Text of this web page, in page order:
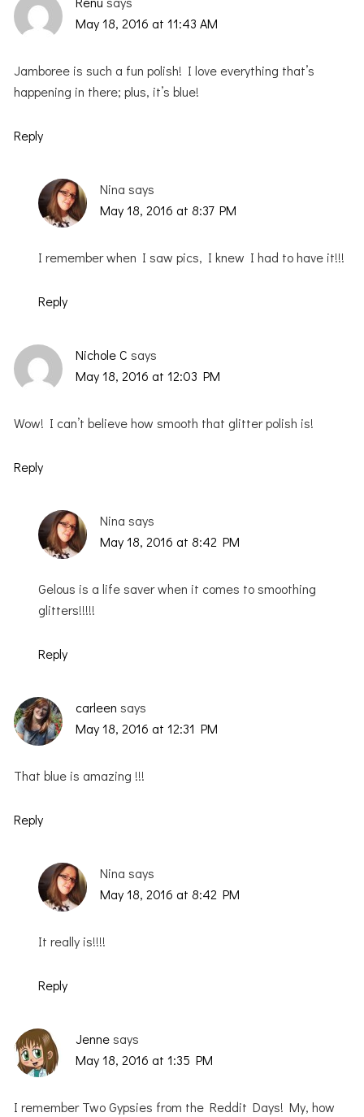
May 18, 2016 at 11:43 AM
Jamboree is such a fun polish! I love everything that’s
happening in there; plus, it’s blue!
Reply
Nina says
May 18, 2016 at 8:37 PM
I remember when I saw pics, I knew I had to have it!!!
Reply
Nichole C says
May 18, 2016 at 12:03 PM
Wow! I can’t believe how smooth that glitter polish is!
Reply
Nina says
May 18, 2016 at 8:42 PM
Gelous is a life saver when it comes to smoothing
glitters!!!!!
Reply
carleen says
May 18, 2016 at 12:31 PM
That blue is amazing !!!
Reply
Nina says
May 18, 2016 at 8:42 PM
It really is!!!!
Reply
Jenne says
May 18, 2016 at 1:35 PM
I remember Two Gypsies from the Reddit Days! My, how